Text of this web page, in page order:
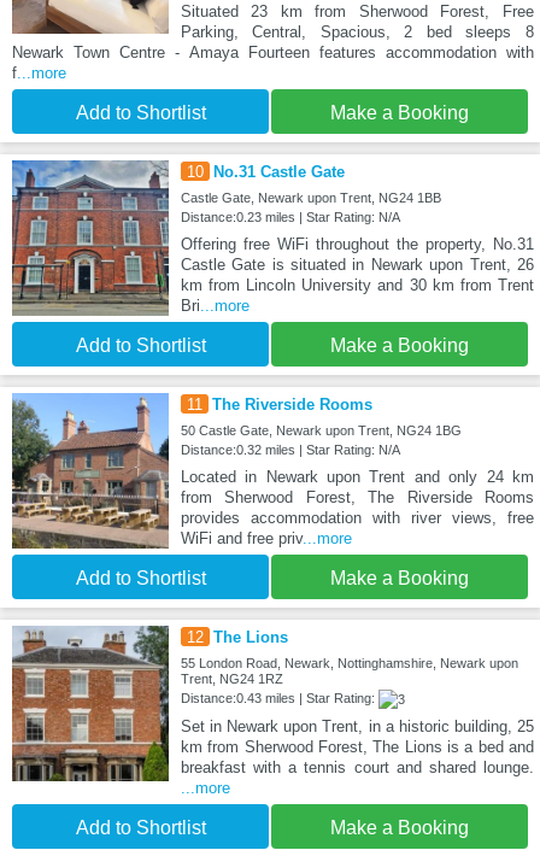
Situated 23 km from Sherwood Forest, Free
Parking, Central, Spacious, 2 bed sleeps 8
Newark Town Centre - Amaya Fourteen features accommodation with
f ...more
Add to Shortlist Make a Booking
10 No.31 Castle Gate
Castle Gate, Newark upon Trent, NG24 1BB
Distance:0.23 miles | Star Rating: N/A
Offering free WiFi throughout the property, No.31
Castle Gate is situated in Newark upon Trent, 26
km from Lincoln University and 30 km from Trent
Bri ...more
Add to Shortlist Make a Booking
11 The Riverside Rooms
50 Castle Gate, Newark upon Trent, NG24 1BG
Distance:0.32 miles | Star Rating: N/A
Located in Newark upon Trent and only 24 km
from Sherwood Forest, The Riverside Rooms
provides accommodation with river views, free
WiFi and free priv...more
Add to Shortlist Make a Booking
12 The Lions
55 London Road, Newark, Nottinghamshire, Newark upon
Trent, NG24 1RZ
Distance:0.43 miles | Star Rating:
Set in Newark upon Trent, in a historic building, 25
km from Sherwood Forest, The Lions is a bed and
breakfast with a tennis court and shared lounge.
...more
Add to Shortlist Make a Booking